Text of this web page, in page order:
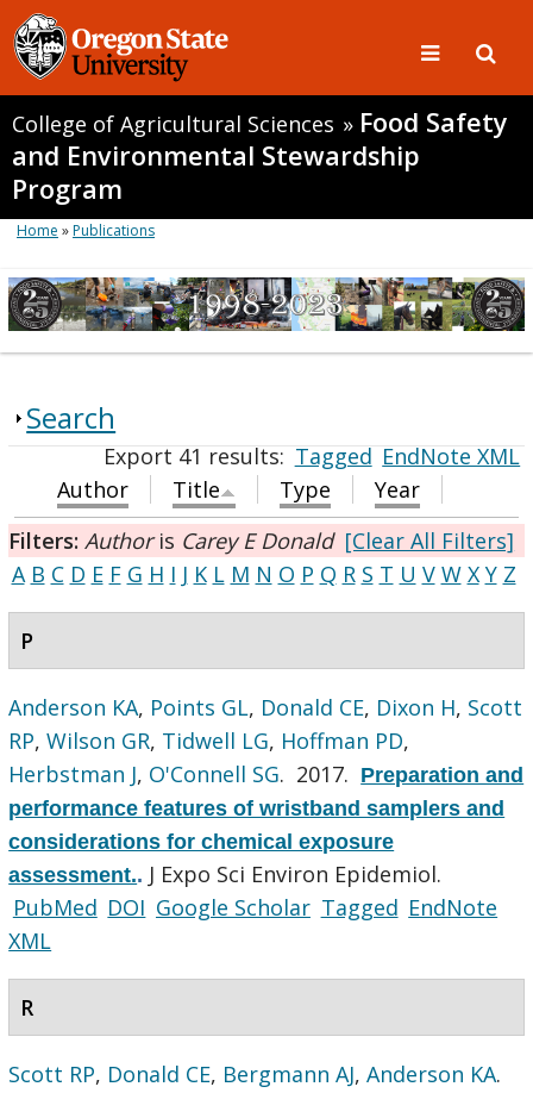
College of Agricultural Sciences » Food Safety
and Environmental Stewardship
Program
Home »Publications
Search
Export 41 results:Tagged EndNote XML
Author
Title Type
Year
Filters: Authoris Carey E Donald [Clear All Filters]
A B C D E F G H I J K L M N O P Q R S T U V W X Y Z
P
Anderson KA, Points GL, Donald CE, Dixon H, Scott
RP,Wilson GR, Tidwell LG, Hoffman PD,
Herbstman J, O'Connell SG. 2017. Preparation and
performance features of wristband samplers and
considerations for chemical exposure
assessment.. J Expo Sci Environ Epidemiol.
PubMed DOI Google Scholar Tagged EndNote
XML
R
Scott RP, Donald CE, Bergmann AJ,Anderson KA.